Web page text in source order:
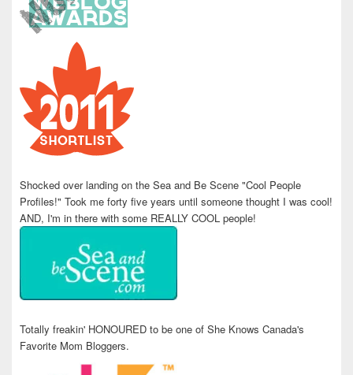
Shocked over landing on the Sea and Be Scene "Cool People
Profiles!" Took me forty five years until someone thought I was cool!
AND, I'm in there with some REALLY COOL people!
Totally freakin' HONOURED to be one of She Knows Canada's
Favorite Mom Bloggers.